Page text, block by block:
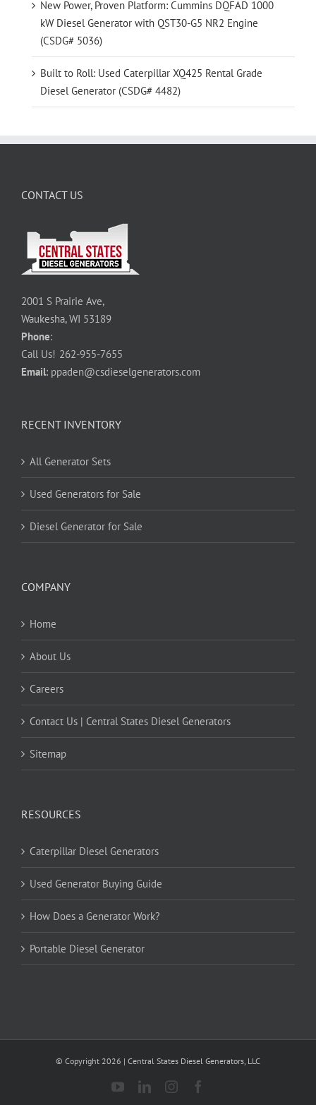
New Power, Proven Platform: Cummins DQFAD 1000
kW Diesel Generator with QST30-G5 NR2 Engine
(CSDG# 5036)
Built to Roll: Used Caterpillar XQ425 Rental Grade
Diesel Generator (CSDG# 4482)
CONTACT US
2001 S Prairie Ave,
Waukesha, WI 53189
Phone:
Call Us! 262-955-7655
Email: ppaden@csdieselgenerators.com
RECENT INVENTORY
All Generator Sets
Used Generators for Sale
Diesel Generator for Sale
COMPANY
Home
About Us
Careers
Contact Us | Central States Diesel Generators
Sitemap
RESOURCES
Caterpillar Diesel Generators
Used Generator Buying Guide
How Does a Generator Work?
Portable Diesel Generator
© Copyright 2026 | Central States Diesel Generators, LLC
YouTubeLinkedInInstagram